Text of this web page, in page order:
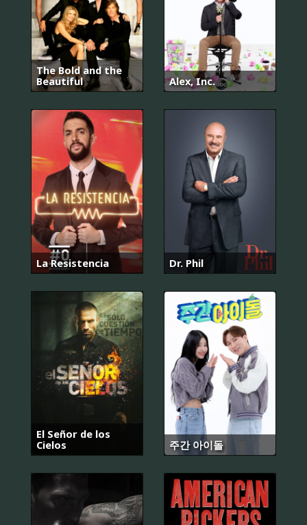
The Bold and the
Beautiful
Alex, Inc.
La Resistencia Dr. Phil
El Señor de los
Cielos
주간 아이돌